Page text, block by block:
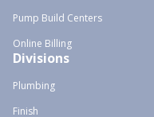
Pump Build Centers
Online Billing
Divisions
Plumbing
Finish